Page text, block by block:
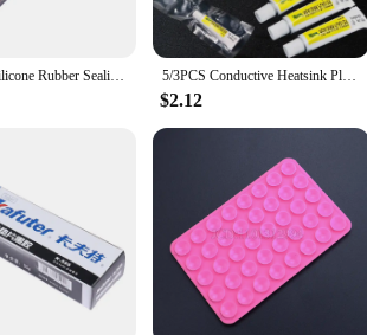
704 Fixed Silicone Rubber Sealing Glue High Temperature Resistant Glue Waterproof Insulating Electronic Sealant Insulated 5/3PCS Conductive Heatsink Plaster Viscous Adhesive Glue For Chip Cooler Radiator Cooling STARS-922 Thermal Silicone Adhesive
$2.12